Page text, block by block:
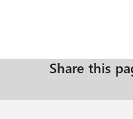
Share this